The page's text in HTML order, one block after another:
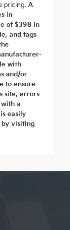
pricing. A
in
of $398 in
and tags
with
and/or
to ensure
site, errors
a
easily
by visiting